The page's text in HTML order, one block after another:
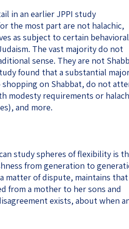
in an earlier JPPI study
the most part are not halachic,
as subject to certain behavioral
The vast majority do not
sense. They are not
found that a substantial
on Shabbat, do not
modesty requirements or
and more.
study spheres of flexibility is
from generation to
matter of dispute, maintains that
from a mother to her sons and
exists, about when